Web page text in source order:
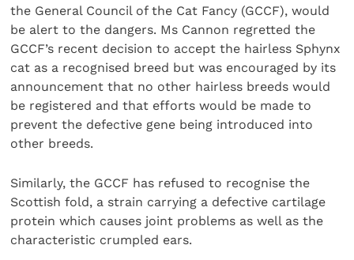
the General Council of the Cat Fancy (GCCF), would
be alert to the dangers. Ms Cannon regretted the
GCCF’s recent decision to accept the hairless Sphynx
cat as a recognised breed but was encouraged by its
announcement that no other hairless breeds would
be registered and that efforts would be made to
prevent the defective gene being introduced into
other breeds.
Similarly, the GCCF has refused to recognise the
Scottish fold, a strain carrying a defective cartilage
protein which causes joint problems as well as the
characteristic crumpled ears.